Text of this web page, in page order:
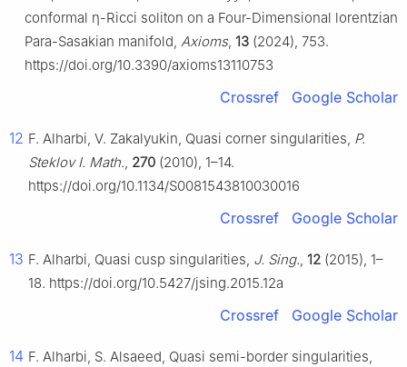
conformal η-Ricci soliton on a Four-Dimensional lorentzian
Para-Sasakian manifold, Axioms, 13 (2024), 753.
https://doi.org/10.3390/axioms13110753
Crossref Google Scholar
12 F. Alharbi, V. Zakalyukin, Quasi corner singularities, P.
Steklov I. Math., 270 (2010), 1–14.
https://doi.org/10.1134/S0081543810030016
Crossref Google Scholar
13 F. Alharbi, Quasi cusp singularities, J. Sing., 12 (2015), 1–
18. https://doi.org/10.5427/jsing.2015.12a
Crossref Google Scholar
14 F. Alharbi, S. Alsaeed, Quasi semi-border singularities,